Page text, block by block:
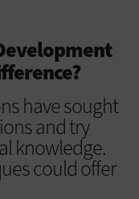
have sought
and try
knowledge.
could offer